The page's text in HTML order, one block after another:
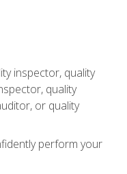
inspector, quality
quality
or quality
perform your